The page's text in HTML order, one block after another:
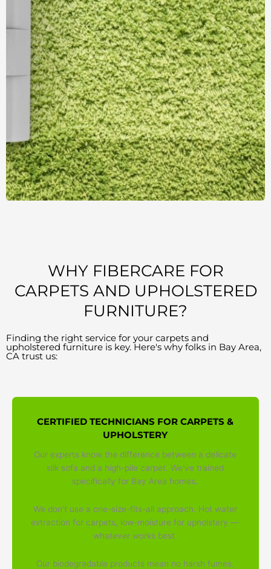
WHY FIBERCARE FOR
CARPETS AND UPHOLSTERED
FURNITURE?
Finding the right service for your carpets and
upholstered furniture is key. Here's why folks in Bay Area,
CA trust us:
CERTIFIED TECHNICIANS FOR CARPETS &
UPHOLSTERY
Our experts know the difference between a delicate
silk sofa and a high-pile carpet. We've trained
specifically for Bay Area homes.
We don't use a one-size-fits-all approach. Hot water
extraction for carpets, low-moisture for upholstery —
whatever works best.
Our biodegradable products mean no harsh fumes.